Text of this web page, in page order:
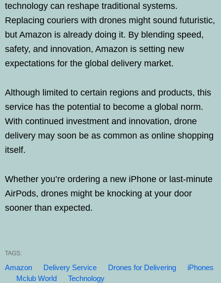
technology can reshape traditional systems.
Replacing couriers with drones might sound futuristic,
but Amazon is already doing it. By blending speed,
safety, and innovation, Amazon is setting new
expectations for the global delivery market.
Although limited to certain regions and products, this
service has the potential to become a global norm.
With continued investment and innovation, drone
delivery may soon be as common as online shopping
itself.
Whether you’re ordering a new iPhone or last-minute
AirPods, drones might be knocking at your door
sooner than expected.
TAGS:
Amazon Delivery Service Drones for Delivering
iPhones
Mclub World
Technology